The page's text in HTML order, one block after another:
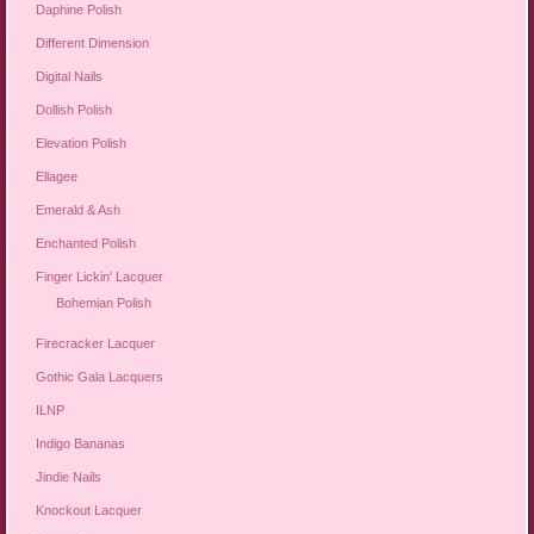
Daphine Polish
Different Dimension
Digital Nails
Dollish Polish
Elevation Polish
Ellagee
Emerald & Ash
Enchanted Polish
Finger Lickin' Lacquer
Bohemian Polish
Firecracker Lacquer
Gothic Gala Lacquers
ILNP
Indigo Bananas
Jindie Nails
Knockout Lacquer